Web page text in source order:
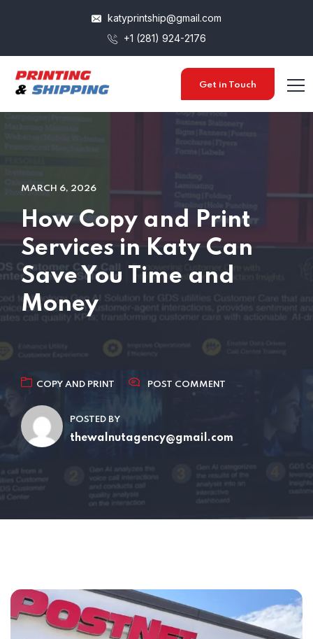
katyprintship@gmail.com
+1 (281) 924-2176
Get in Touch
MARCH 6, 2026
How Copy and Print
Services in Katy Can
Save You Time and
Money
COPY AND PRINT POST COMMENT
POSTED BY
thewalnutagency@gmail.com